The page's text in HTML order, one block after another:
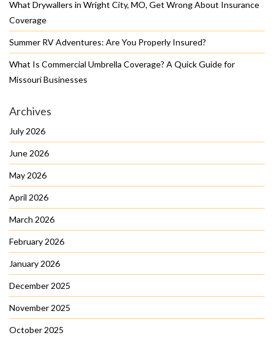
What Drywallers in Wright City, MO, Get Wrong About Insurance
Coverage
Summer RV Adventures: Are You Properly Insured?
What Is Commercial Umbrella Coverage? A Quick Guide for
Missouri Businesses
Archives
July 2026
June 2026
May 2026
April 2026
March 2026
February 2026
January 2026
December 2025
November 2025
October 2025